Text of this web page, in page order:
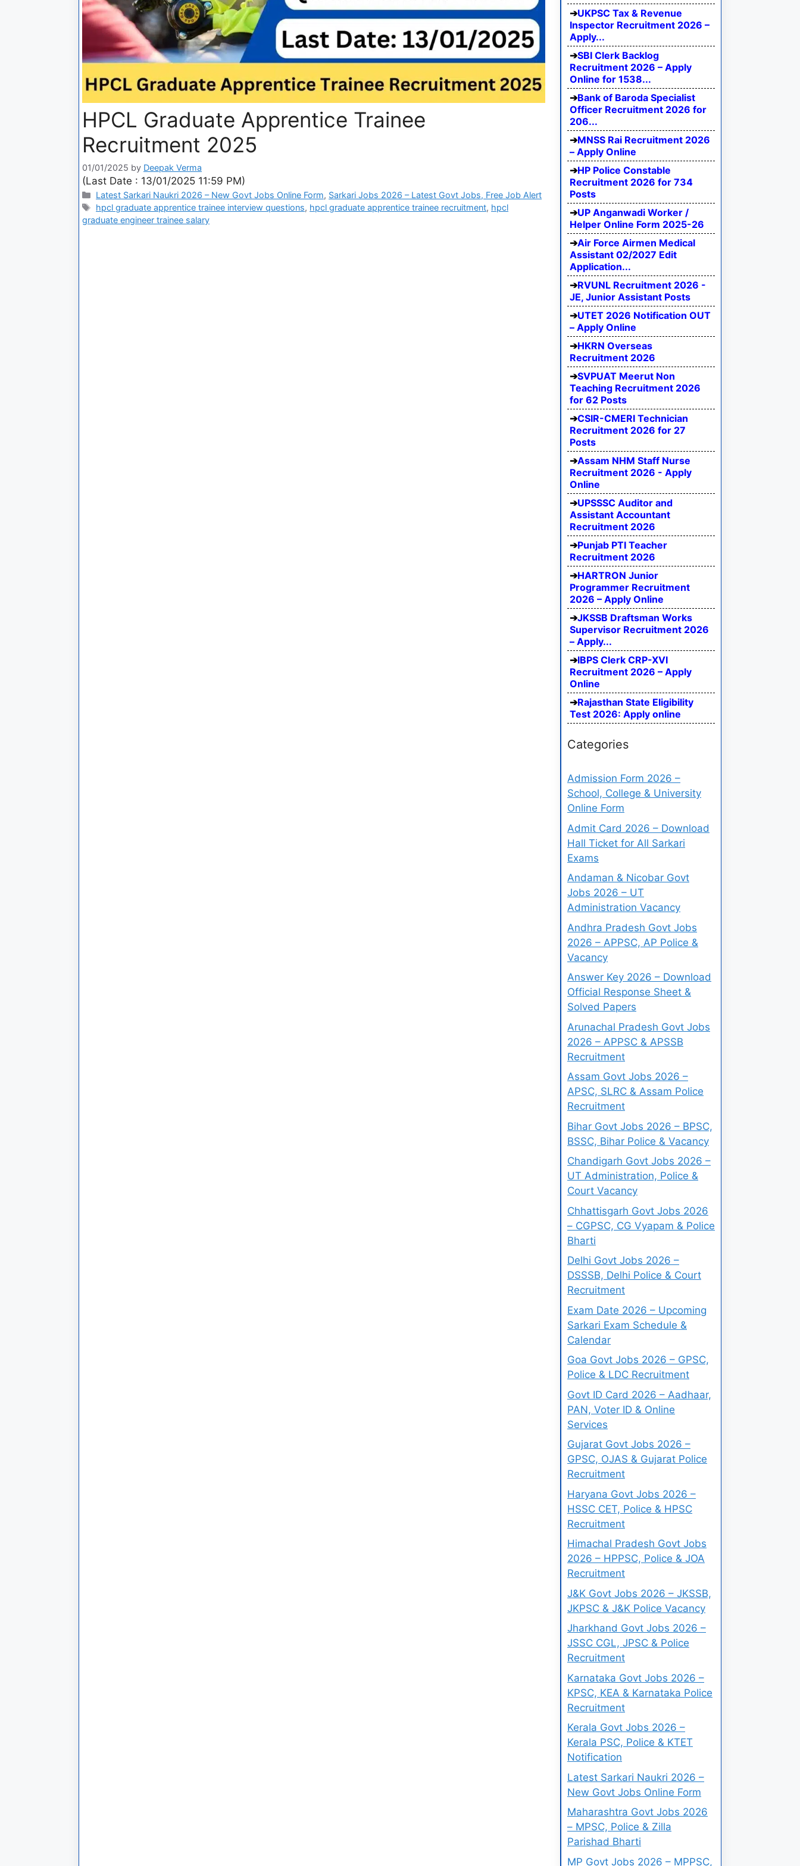
HPCL Graduate Apprentice Trainee
Recruitment 2025
01/01/2025 by Deepak Verma
(Last Date : 13/01/2025 11:59 PM)
Latest Sarkari Naukri 2026 – New Govt Jobs Online Form, Sarkari Jobs 2026 – Latest Govt Jobs, Free Job Alert
hpcl graduate apprentice trainee interview questions, hpcl graduate apprentice trainee recruitment, hpcl
graduate engineer trainee salary
UKPSC Tax & Revenue
Inspector Recruitment 2026 –
Apply...
SBI Clerk Backlog
Recruitment 2026 – Apply
Online for 1538...
Bank of Baroda Specialist
Officer Recruitment 2026 for
206...
MNSS Rai Recruitment 2026
– Apply Online
HP Police Constable
Recruitment 2026 for 734
Posts
UP Anganwadi Worker /
Helper Online Form 2025-26
Air Force Airmen Medical
Assistant 02/2027 Edit
Application...
RVUNL Recruitment 2026 -
JE, Junior Assistant Posts
UTET 2026 Notification OUT
– Apply Online
HKRN Overseas
Recruitment 2026
SVPUAT Meerut Non
Teaching Recruitment 2026
for 62 Posts
CSIR-CMERI Technician
Recruitment 2026 for 27
Posts
Assam NHM Staff Nurse
Recruitment 2026 - Apply
Online
UPSSSC Auditor and
Assistant Accountant
Recruitment 2026
Punjab PTI Teacher
Recruitment 2026
HARTRON Junior
Programmer Recruitment
2026 – Apply Online
JKSSB Draftsman Works
Supervisor Recruitment 2026
– Apply...
IBPS Clerk CRP-XVI
Recruitment 2026 – Apply
Online
Rajasthan State Eligibility
Test 2026: Apply online
Categories
Admission Form 2026 –
School, College & University
Online Form
Admit Card 2026 – Download
Hall Ticket for All Sarkari
Exams
Andaman & Nicobar Govt
Jobs 2026 – UT
Administration Vacancy
Andhra Pradesh Govt Jobs
2026 – APPSC, AP Police &
Vacancy
Answer Key 2026 – Download
Official Response Sheet &
Solved Papers
Arunachal Pradesh Govt Jobs
2026 – APPSC & APSSB
Recruitment
Assam Govt Jobs 2026 –
APSC, SLRC & Assam Police
Recruitment
Bihar Govt Jobs 2026 – BPSC,
BSSC, Bihar Police & Vacancy
Chandigarh Govt Jobs 2026 –
UT Administration, Police &
Court Vacancy
Chhattisgarh Govt Jobs 2026
– CGPSC, CG Vyapam & Police
Bharti
Delhi Govt Jobs 2026 –
DSSSB, Delhi Police & Court
Recruitment
Exam Date 2026 – Upcoming
Sarkari Exam Schedule &
Calendar
Goa Govt Jobs 2026 – GPSC,
Police & LDC Recruitment
Govt ID Card 2026 – Aadhaar,
PAN, Voter ID & Online
Services
Gujarat Govt Jobs 2026 –
GPSC, OJAS & Gujarat Police
Recruitment
Haryana Govt Jobs 2026 –
HSSC CET, Police & HPSC
Recruitment
Himachal Pradesh Govt Jobs
2026 – HPPSC, Police & JOA
Recruitment
J&K Govt Jobs 2026 – JKSSB,
JKPSC & J&K Police Vacancy
Jharkhand Govt Jobs 2026 –
JSSC CGL, JPSC & Police
Recruitment
Karnataka Govt Jobs 2026 –
KPSC, KEA & Karnataka Police
Recruitment
Kerala Govt Jobs 2026 –
Kerala PSC, Police & KTET
Notification
Latest Sarkari Naukri 2026 –
New Govt Jobs Online Form
Maharashtra Govt Jobs 2026
– MPSC, Police & Zilla
Parishad Bharti
MP Govt Jobs 2026 – MPPSC,